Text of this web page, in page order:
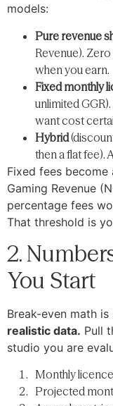
models:
Pure revenue
Revenue).
when you earn.
Fixed monthly
unlimited
want cost
Hybrid
then a flat fee).
Fixed fees
Gaming Revenue
percentage fees
That threshold is
2.
You Start
Break-even math is
realistic data. Pull
studio you are
Monthly
Projected